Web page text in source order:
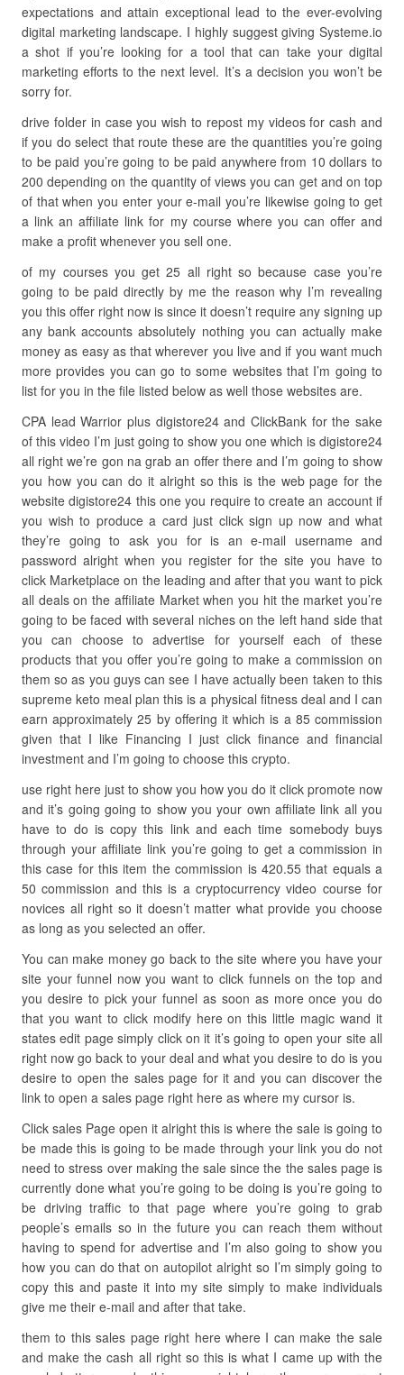
expectations and attain exceptional lead to the ever-evolving
digital marketing landscape. I highly suggest giving Systeme.io
a shot if you’re looking for a tool that can take your digital
marketing efforts to the next level. It’s a decision you won’t be
sorry for.
drive folder in case you wish to repost my videos for cash and
if you do select that route these are the quantities you’re going
to be paid you’re going to be paid anywhere from 10 dollars to
200 depending on the quantity of views you can get and on top
of that when you enter your e-mail you’re likewise going to get
a link an affiliate link for my course where you can offer and
make a profit whenever you sell one.
of my courses you get 25 all right so because case you’re
going to be paid directly by me the reason why I’m revealing
you this offer right now is since it doesn’t require any signing up
any bank accounts absolutely nothing you can actually make
money as easy as that wherever you live and if you want much
more provides you can go to some websites that I’m going to
list for you in the file listed below as well those websites are.
CPA lead Warrior plus digistore24 and ClickBank for the sake
of this video I’m just going to show you one which is digistore24
all right we’re gon na grab an offer there and I’m going to show
you how you can do it alright so this is the web page for the
website digistore24 this one you require to create an account if
you wish to produce a card just click sign up now and what
they’re going to ask you for is an e-mail username and
password alright when you register for the site you have to
click Marketplace on the leading and after that you want to pick
all deals on the affiliate Market when you hit the market you’re
going to be faced with several niches on the left hand side that
you can choose to advertise for yourself each of these
products that you offer you’re going to make a commission on
them so as you guys can see I have actually been taken to this
supreme keto meal plan this is a physical fitness deal and I can
earn approximately 25 by offering it which is a 85 commission
given that I like Financing I just click finance and financial
investment and I’m going to choose this crypto.
use right here just to show you how you do it click promote now
and it’s going going to show you your own affiliate link all you
have to do is copy this link and each time somebody buys
through your affiliate link you’re going to get a commission in
this case for this item the commission is 420.55 that equals a
50 commission and this is a cryptocurrency video course for
novices all right so it doesn’t matter what provide you choose
as long as you selected an offer.
You can make money go back to the site where you have your
site your funnel now you want to click funnels on the top and
you desire to pick your funnel as soon as more once you do
that you want to click modify here on this little magic wand it
states edit page simply click on it it’s going to open your site all
right now go back to your deal and what you desire to do is you
desire to open the sales page for it and you can discover the
link to open a sales page right here as where my cursor is.
Click sales Page open it alright this is where the sale is going to
be made this is going to be made through your link you do not
need to stress over making the sale since the the sales page is
currently done what you’re going to be doing is you’re going to
be driving traffic to that page where you’re going to grab
people’s emails so in the future you can reach them without
having to spend for advertise and I’m also going to show you
how you can do that on autopilot alright so I’m simply going to
copy this and paste it into my site simply to make individuals
give me their e-mail and after that take.
them to this sales page right here where I can make the sale
and make the cash all right so this is what I came up with the